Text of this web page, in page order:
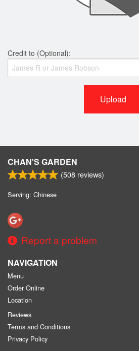
Credit to (Optional):
Upload
CHAN'S GARDEN
(508 reviews)
Serving: Chinese
Report a problem
NAVIGATION
Menu
Order Online
Location
Reviews
Terms and Conditions
Privacy Policy